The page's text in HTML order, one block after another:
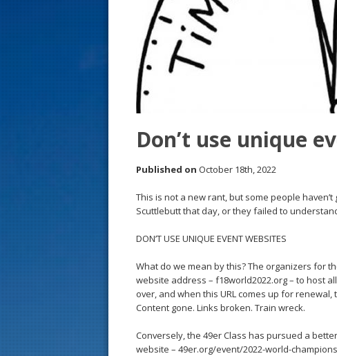
Don’t use unique
Published on October 18th, 2022
This is not a new rant, but some people
Scuttlebutt that day, or they failed to
DON’T USE UNIQUE EVENT WEBSITES
What do we mean by this? The organizers for
website address – f18world2022.org – to host
over, and when this URL comes up for
Content gone. Links broken. Train wreck.
Conversely, the 49er Class has pursued a
website – 49er.org/event/2022-world-
s
t